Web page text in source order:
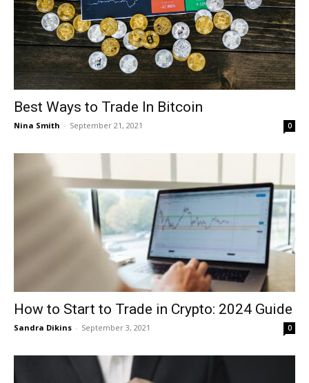
Best Ways to Trade In Bitcoin
Nina Smith - September 21, 2021 0
How to Start to Trade in Crypto: 2024 Guide
Sandra Dikins - September 3, 2021 0